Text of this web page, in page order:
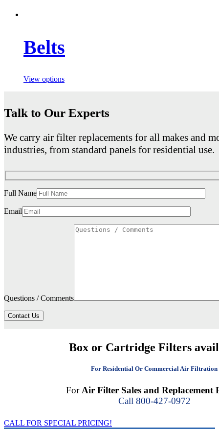
Belts
View options
Talk to Our Experts
We carry air filter replacements for all makes and
industries, from standard panels for residential use.
Full Name
Email
Questions / Comments
Contact Us
Box or Cartridge Filters
For Residential Or Commercial Air Filtration
For Air Filter Sales and Replacement
Call 800-427-0972
CALL FOR SPECIAL PRICING!